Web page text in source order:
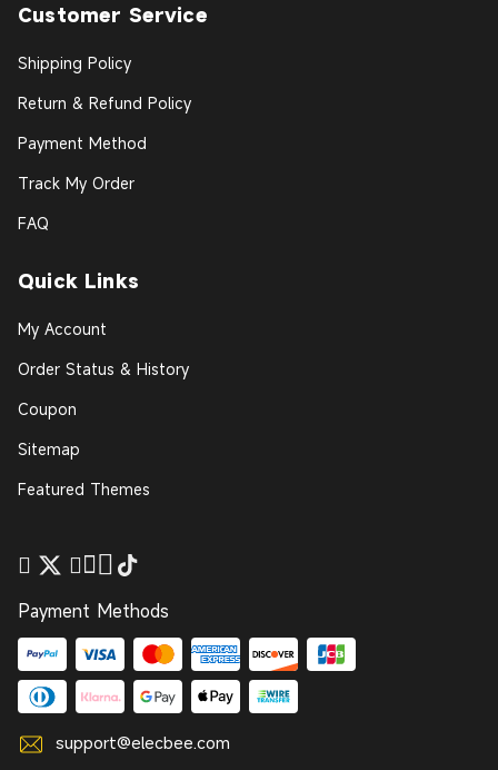
Customer Service
Shipping Policy
Return & Refund Policy
Payment Method
Track My Order
FAQ
Quick Links
My Account
Order Status & History
Coupon
Sitemap
Featured Themes
Payment Methods
support@elecbee.com